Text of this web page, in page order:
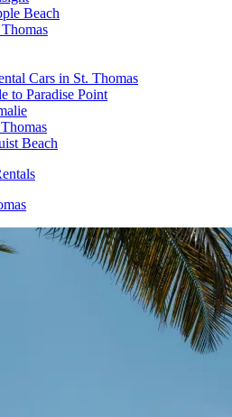
Beach
Cars in St. Thomas
to Paradise Point
Beach